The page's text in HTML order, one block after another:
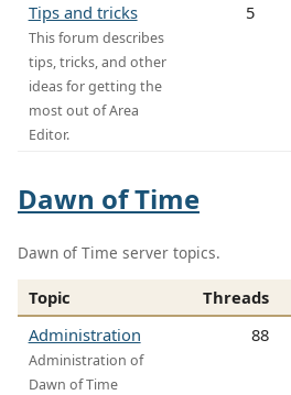
Tips and tricks
This forum describes
tips, tricks, and other
ideas for getting the
most out of Area
Editor.
5
Dawn of Time
Dawn of Time server topics.
Topic Threads
Administration
Administration of
Dawn of Time
88